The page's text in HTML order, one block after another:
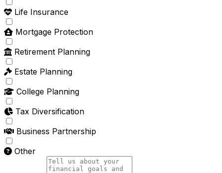
Life Insurance
Mortgage Protection
Retirement Planning
Estate Planning
College Planning
Tax Diversification
Business Partnership
Other